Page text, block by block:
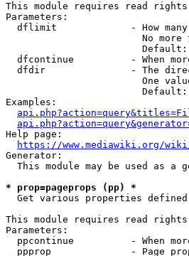
This module requires read rights
Parameters:
dflimit             - How
No more
Default:
dfcontinue          - When
dfdir               - The
One
Examples:
Help page:
https://www.mediawiki.org/
Generator:
This module may be used as a
* prop=pageprops (pp) *
Get various properties
This module requires read rights
Parameters:
ppcontinue          - When
ppprop              - Page